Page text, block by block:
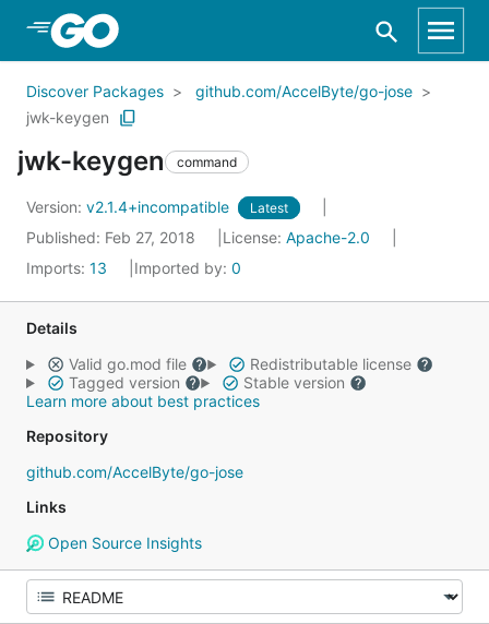
Skip to Main Content
Discover Packages
github.com/AccelByte/go-jose
jwk-keygen
jwk-keygen command
Version: v2.1.4+incompatible Latest
Published: Feb 27, 2018 License: Apache-2.0
Imports: 13 Imported by: 0
Details
Valid go.mod file
Redistributable license
Tagged version
Stable version
Learn more about best practices
Repository
github.com/AccelByte/go-jose
Links
Open Source Insights